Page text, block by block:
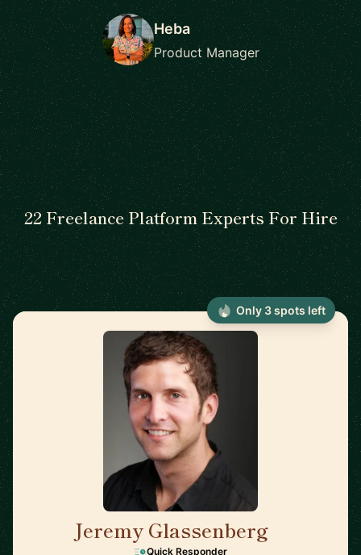
Heba
Product Manager
22 Freelance Platform Experts For Hire
Jeremy Glassenberg
Quick Responder
Only 3 spots left